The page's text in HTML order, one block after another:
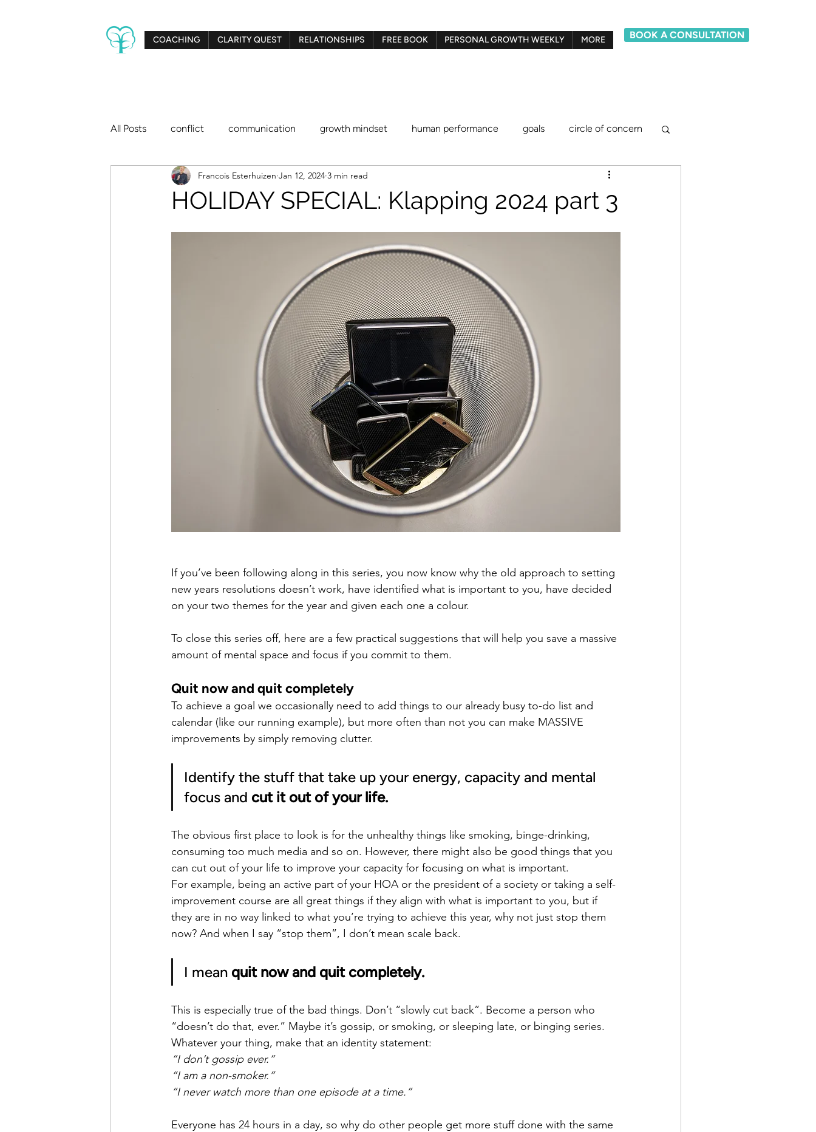
COACHING CLARITY QUEST RELATIONSHIPS FREE BOOK PERSONAL GROWTH WEEKLY MORE BOOK A CONSULTATION
All Posts conflict communication growth mindset human performance goals circle of concern
creativity relationships Gestalt therapy Belief system model
healthy selfishness balance clarity inversion thinking
justifying and limiting beliefs empowering beliefs maintaining the gap
achieving your goals getting unstuck
HOLIDAY SPECIAL: Klapping 2024 part 3
Francois Esterhuizen Jan 12, 2024 3 min read
If you’ve been following along in this series, you now know why the old approach to setting
new years resolutions doesn’t work, have identified what is important to you, have decided
on your two themes for the year and given each one a colour.
To close this series off, here are a few practical suggestions that will help you save a massive
amount of mental space and focus if you commit to them.
Quit now and quit completely
To achieve a goal we occasionally need to add things to our already busy to-do list and
calendar (like our running example), but more often than not you can make MASSIVE
improvements by simply removing clutter.
Identify the stuff that take up your energy, capacity and mental
focus and cut it out of your life.
The obvious first place to look is for the unhealthy things like smoking, binge-drinking,
consuming too much media and so on. However, there might also be good things that you
can cut out of your life to improve your capacity for focusing on what is important.
For example, being an active part of your HOA or the president of a society or taking a self-
improvement course are all great things if they align with what is important to you, but if
they are in no way linked to what you’re trying to achieve this year, why not just stop them
now? And when I say “stop them”, I don’t mean scale back.
I mean quit now and quit completely.
This is especially true of the bad things. Don’t “slowly cut back”. Become a person who
“doesn’t do that, ever.” Maybe it’s gossip, or smoking, or sleeping late, or binging series.
Whatever your thing, make that an identity statement:
“I don’t gossip ever.”
“I am a non-smoker.”
“I never watch more than one episode at a time.”
Everyone has 24 hours in a day, so why do other people get more stuff done with the same